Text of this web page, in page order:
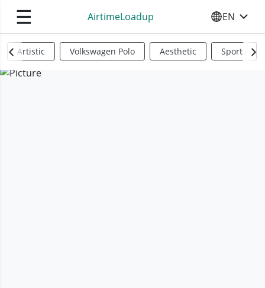
☰ AirtimeLoadup SELECT
EN
Artistic Volkswagen Polo Aesthetic Sports